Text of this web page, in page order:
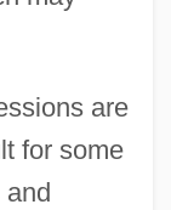
are
for some